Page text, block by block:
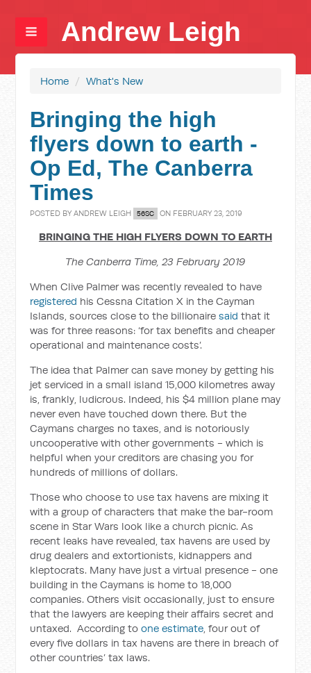
Andrew Leigh
Home / What's New
Bringing the high
flyers down to earth -
Op Ed, The Canberra
Times
POSTED BYANDREW LEIGH 56SC ON FEBRUARY 23, 2019
BRINGING THE HIGH FLYERS DOWN TO EARTH
The Canberra Time, 23 February 2019
When Clive Palmer was recently revealed to have
registered his Cessna Citation X in the Cayman
Islands, sources close to the billionairesaid that it
was for three reasons: ‘for tax benefits and cheaper
operational and maintenance costs’.
The idea that Palmer can save money by getting his
jet serviced in a small island 15,000 kilometres away
is, frankly, ludicrous. Indeed, his $4 million plane may
never even have touched down there. But the
Caymans charges no taxes, and is notoriously
uncooperative with other governments - which is
helpful when your creditors are chasing you for
hundreds of millions of dollars.
Those who choose to use tax havens are mixing it
with a group of characters that make the bar-room
scene in Star Wars look like a church picnic. As
recent leaks have revealed, tax havens are used by
drug dealers and extortionists, kidnappers and
kleptocrats. Many have just a virtual presence - one
building in the Caymans is home to 18,000
companies. Others visit occasionally, just to ensure
that the lawyers are keeping their affairs secret and
untaxed. According toone estimate, four out of
every five dollars in tax havens are there in breach of
other countries’ tax laws.